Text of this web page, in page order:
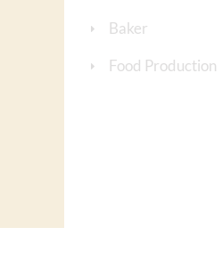
Baker
Food Production